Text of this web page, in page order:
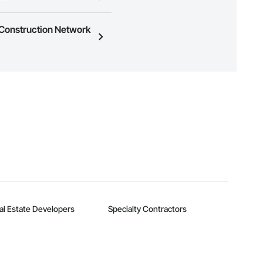
Network
Estate Developers Specialty Contractors